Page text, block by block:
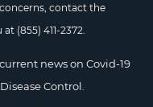
contact the
at (855) 411-2372.
news on Covid-19
Control.